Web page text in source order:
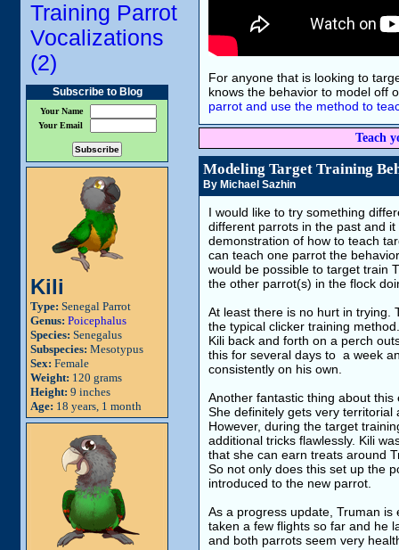
Training Parrot
Vocalizations
(2)
Subscribe to Blog
Your Name
Your Email
Kili
Type: Senegal Parrot
Genus: Poicephalus
Species: Senegalus
Subspecies: Mesotypus
Sex: Female
Weight: 120 grams
Height: 9 inches
Age: 18 years, 1 month
For anyone that is looking to
knows the behavior to model off
parrot and use the method to
Teach
Modeling Target Training
By Michael Sazhin
I would like to try something
different parrots in the past and
demonstration of how to teach
can teach one parrot the
would be possible to target train
the other parrot(s) in the flock
At least there is no hurt in trying.
the typical clicker training
Kili back and forth on a perch
this for several days to a week
consistently on his own.
Another fantastic thing about
She definitely gets very
However, during the target
additional tricks flawlessly. Kili
that she can earn treats around
So not only does this set up the
introduced to the new parrot.
As a progress update, Truman
taken a few flights so far and he
and both parrots seem very